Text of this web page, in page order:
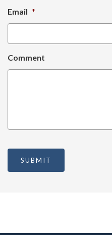
Email *
Comment
SUBMIT